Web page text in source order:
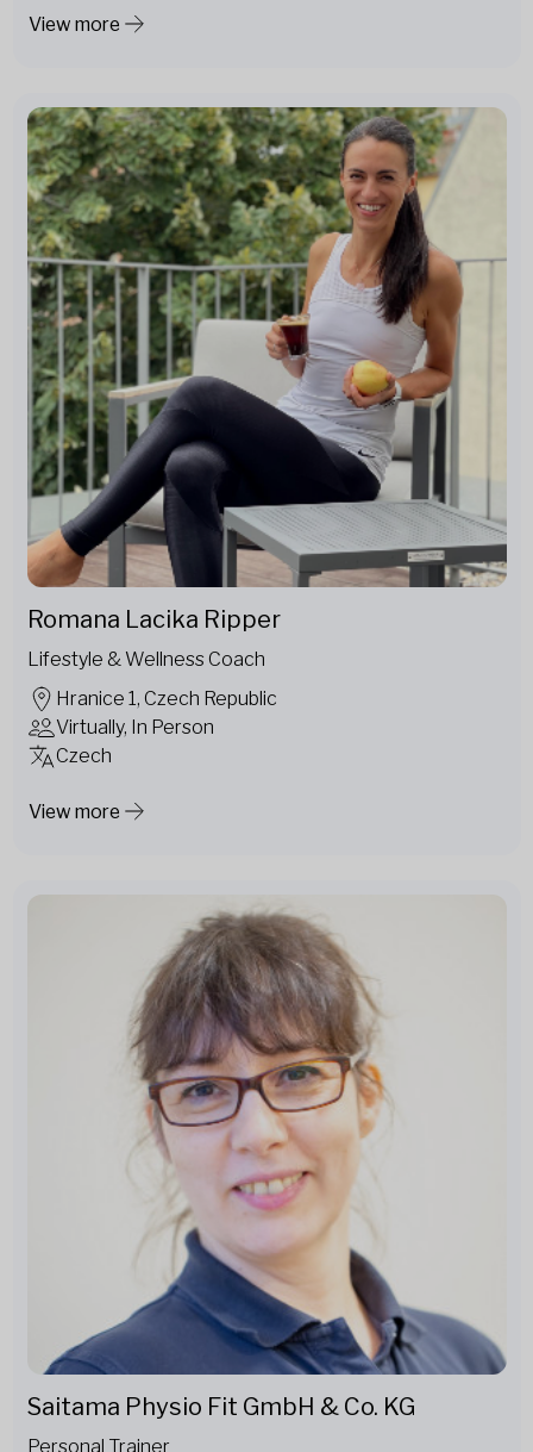
View more
Romana Lacika Ripper
Lifestyle & Wellness Coach
Hranice 1, Czech Republic
Virtually, In Person
Czech
View more
Saitama Physio Fit GmbH & Co. KG
Personal Trainer